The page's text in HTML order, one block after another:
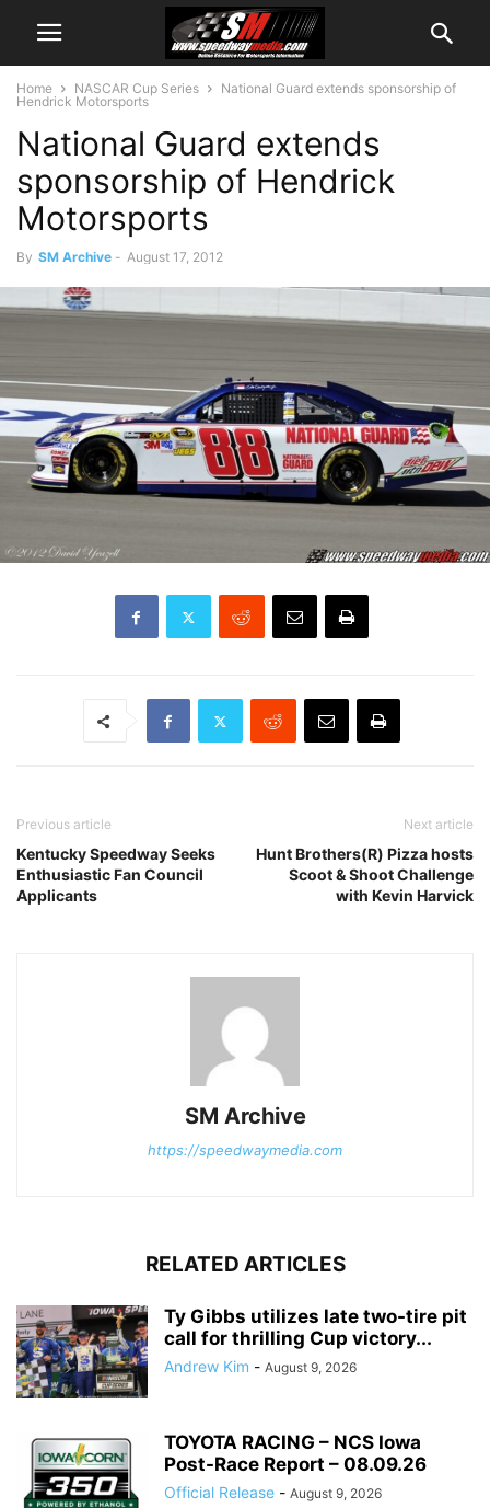
Home NASCAR Cup Series
National Guard extends sponsorship of
Hendrick Motorsports
National Guard extends
sponsorship of Hendrick
Motorsports
By SM Archive - August 17, 2012
Previous article
Kentucky Speedway Seeks
Enthusiastic Fan Council
Applicants
Next article
Hunt Brothers(R) Pizza hosts
Scoot & Shoot Challenge
with Kevin Harvick
SM Archive
https://speedwaymedia.com
RELATED ARTICLES
Ty Gibbs utilizes late two-tire pit
call for thrilling Cup victory...
Andrew Kim - August 9, 2026
TOYOTA RACING – NCS Iowa
Post-Race Report – 08.09.26
Official Release - August 9, 2026